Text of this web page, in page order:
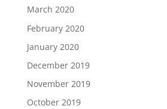
March 2020
February 2020
January 2020
December 2019
November 2019
October 2019